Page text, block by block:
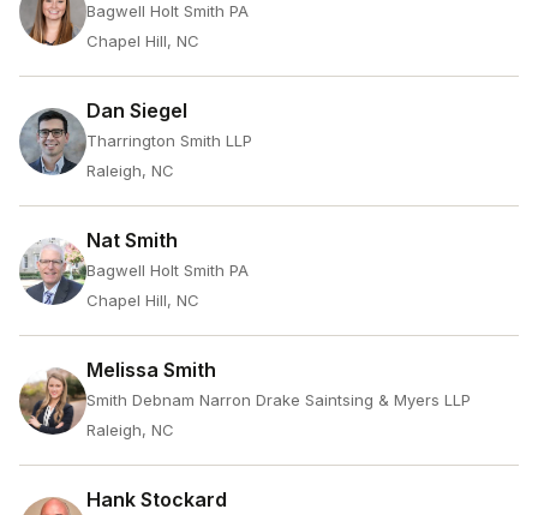
Bagwell Holt Smith PA
Chapel Hill, NC
Dan Siegel
Tharrington Smith LLP
Raleigh, NC
Nat Smith
Bagwell Holt Smith PA
Chapel Hill, NC
Melissa Smith
Smith Debnam Narron Drake Saintsing & Myers LLP
Raleigh, NC
Hank Stockard